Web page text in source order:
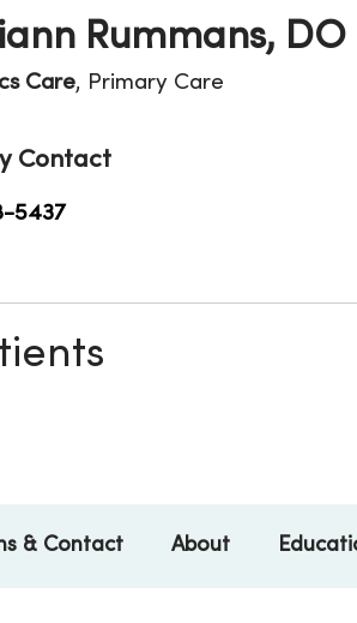
Rummans, DO
Care, Primary Care
Contact
5437
& Contact About